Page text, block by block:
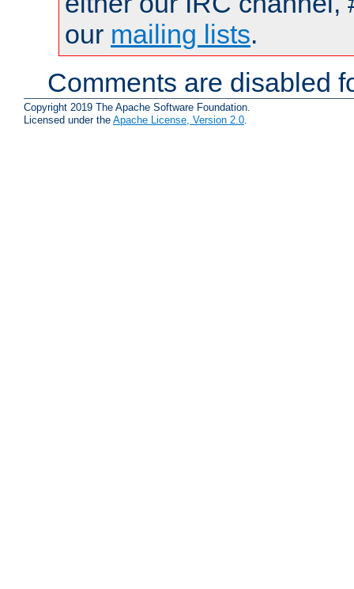
our mailing lists.
Comments are disabled
Copyright 2019 The Apache Software Foundation.
Licensed under the Apache License, Version 2.0